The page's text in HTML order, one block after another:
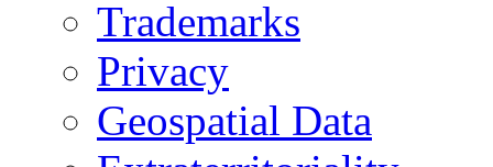
Trademarks
Privacy
Geospatial Data